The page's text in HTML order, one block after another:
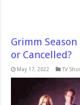
Grimm Season
or Cancelled?
May 17, 2022 TV